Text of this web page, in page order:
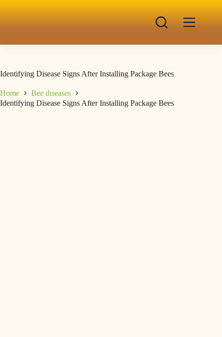
Identifying Disease Signs After Installing Package Bees
Home
Bee diseases
Identifying Disease Signs After Installing Package Bees